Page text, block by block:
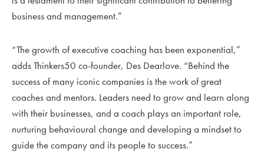
business and management.”
“The growth of executive coaching has been exponential,”
adds Thinkers50 co-founder, Des Dearlove. “Behind the
success of many iconic companies is the work of great
coaches and mentors. Leaders need to grow and learn along
with their businesses, and a coach plays an important role,
nurturing behavioural change and developing a mindset to
guide the company and its people to success.”